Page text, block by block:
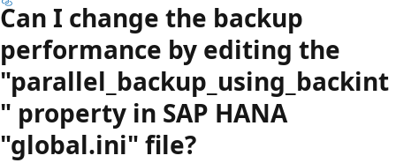
Can I change the backup
performance by editing the
"parallel_backup_using_backint
" property in SAP HANA
"global.ini" file?